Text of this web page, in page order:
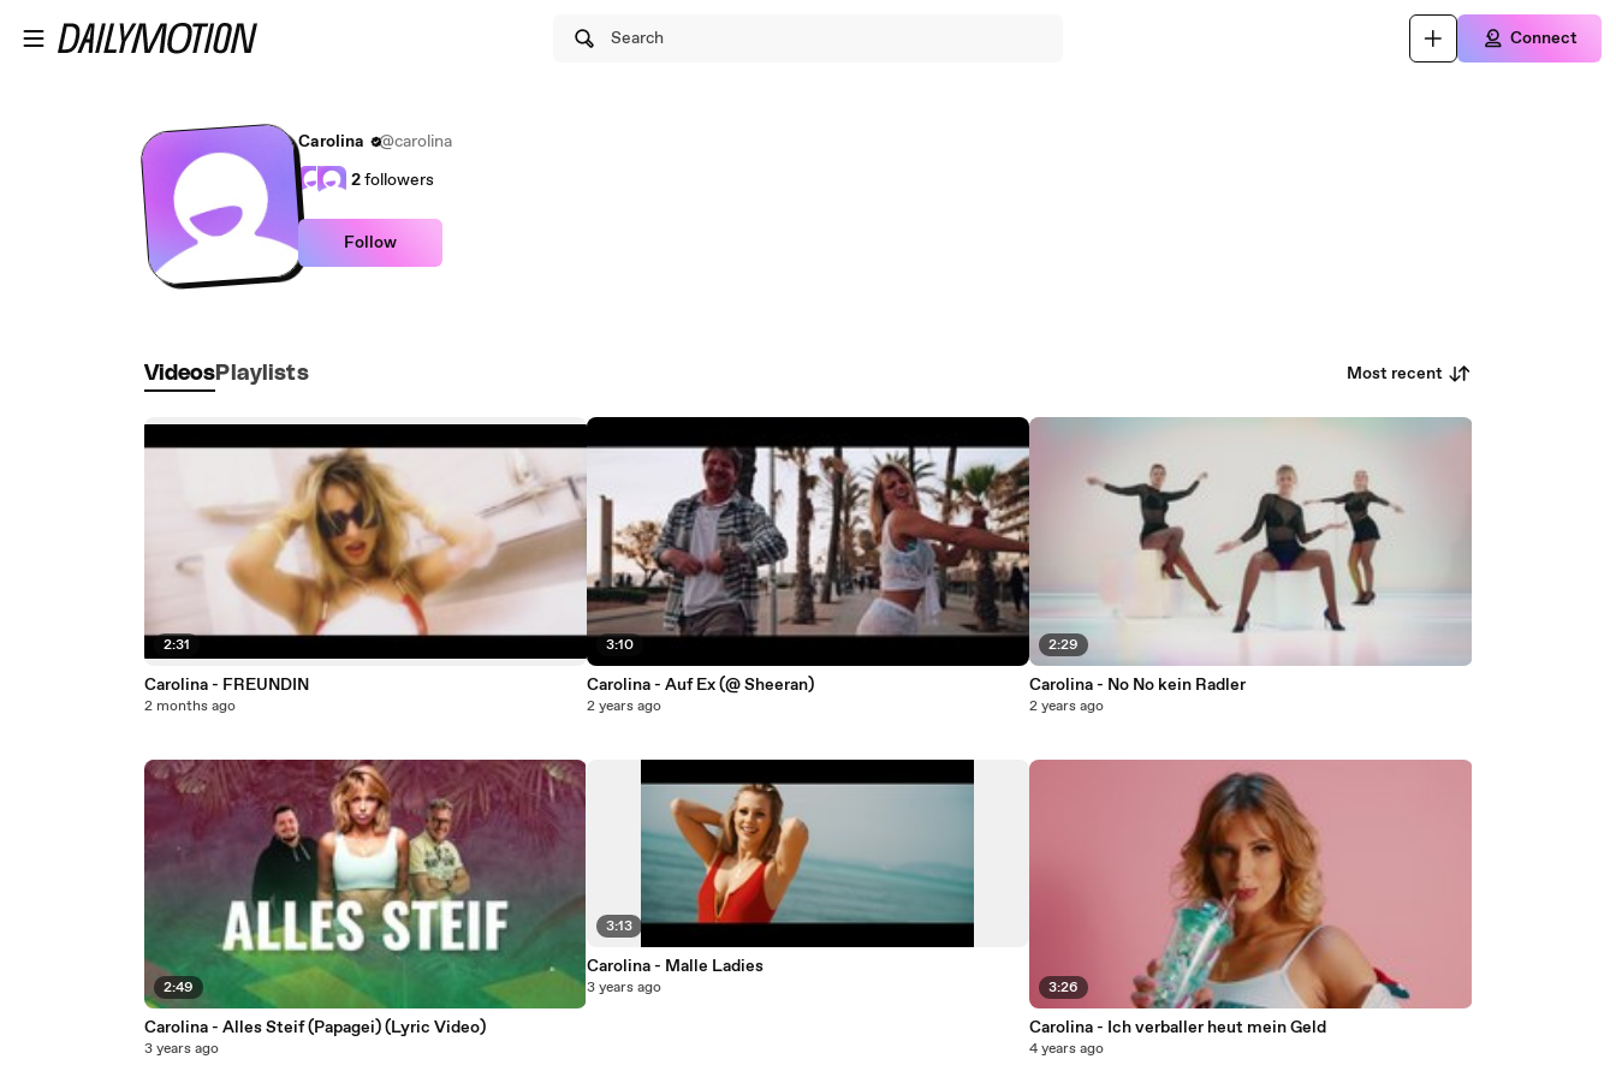
Search Connect
Carolina
@carolina
2followers
Follow
Videos Playlists Most recent
2:31
Carolina - FREUNDIN
2 months ago
2:49
Carolina - Alles Steif (Papagei) (Lyric Video)
3 years ago
3:10
Carolina - Auf Ex (@ Sheeran)
2 years ago
3:13
Carolina - Malle Ladies
3 years ago
2:29
Carolina - No No kein Radler
2 years ago
3:26
Carolina - Ich verballer heut mein Geld
4 years ago